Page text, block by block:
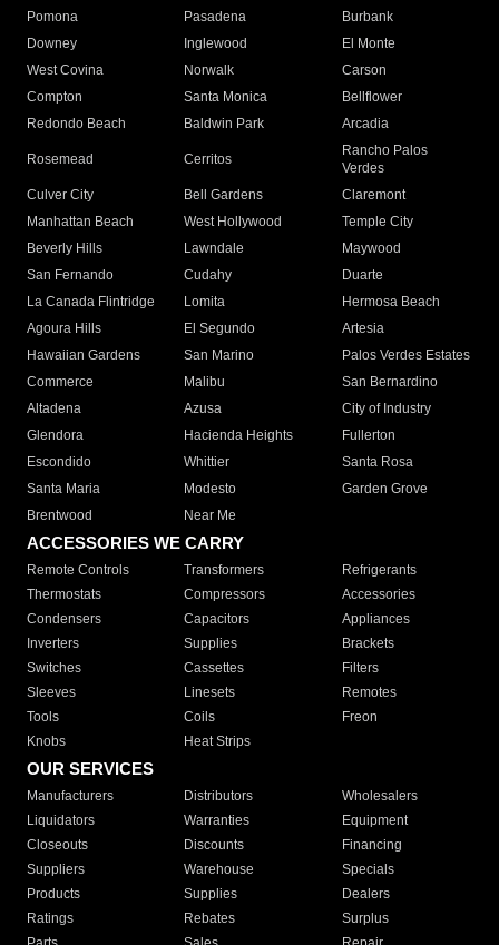
Pomona
Pasadena
Burbank
Downey
Inglewood
El Monte
West Covina
Norwalk
Carson
Compton
Santa Monica
Bellflower
Redondo Beach
Baldwin Park Arcadia
Rosemead Cerritos
Rancho Palos
Verdes
Culver City
Bell Gardens
Claremont
Manhattan Beach
West Hollywood
Temple City
Beverly Hills
Lawndale
Maywood
San Fernando
Cudahy
Duarte
La Canada Flintridge
Lomita
Hermosa Beach
Agoura Hills
El Segundo
Artesia
Hawaiian Gardens
San Marino
Palos Verdes Estates
Commerce
Malibu
San Bernardino
Altadena
Azusa
City of Industry
Glendora
Hacienda Heights
Fullerton
Escondido
Whittier
Santa Rosa
Santa Maria
Modesto
Garden Grove
Brentwood
Near Me
ACCESSORIES WE CARRY
Remote Controls Transformers
Refrigerants
Thermostats
Compressors
Accessories
Condensers
Capacitors
Appliances
Inverters
Supplies
Brackets
Switches
Cassettes
Filters
Sleeves
Linesets
Remotes
Tools
Coils
Freon
Knobs
Heat Strips
OUR SERVICES
Manufacturers Distributors
Wholesalers
Liquidators
Warranties
Equipment
Closeouts
Discounts
Financing
Suppliers
Warehouse
Specials
Products
Supplies
Dealers
Ratings
Rebates
Surplus